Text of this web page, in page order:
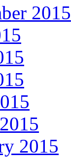
2015
2015